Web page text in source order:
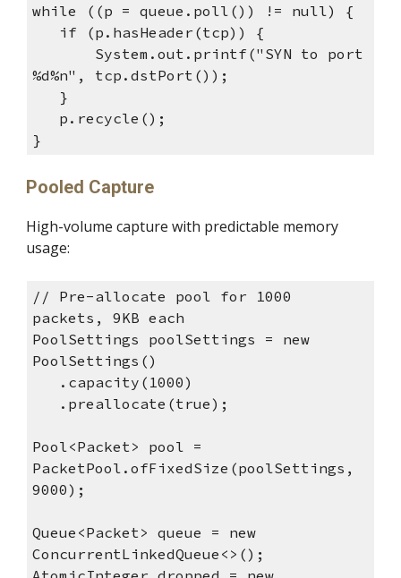
while ((p = queue.poll()) != null) {
if (p.hasHeader(tcp)) {
System.out.printf("SYN to port
%d%n", tcp.dstPort());
}
p.recycle();
}
Pooled Capture
High-volume capture with predictable memory
usage:
// Pre-allocate pool for 1000
packets, 9KB each
PoolSettings poolSettings = new
PoolSettings()
.capacity(1000)
.preallocate(true);
Pool<Packet> pool =
PacketPool.ofFixedSize(poolSettings,
9000);
Queue<Packet> queue = new
ConcurrentLinkedQueue<>();